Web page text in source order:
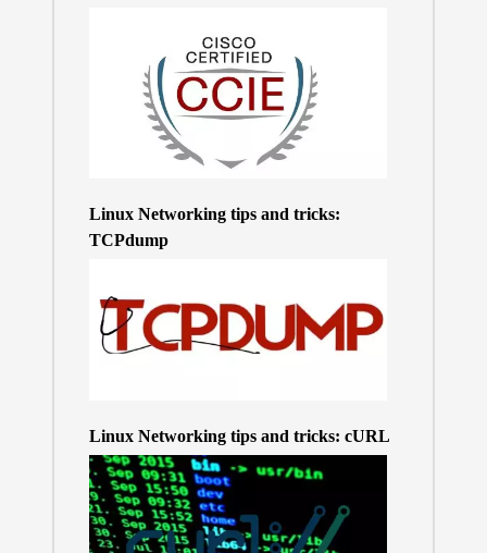
Linux Networking tips and tricks:
TCPdump
Linux Networking tips and tricks: cURL